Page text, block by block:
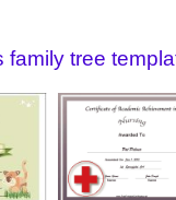
tree